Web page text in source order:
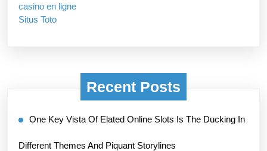
casino en ligne
Situs Toto
Recent Posts
One Key Vista Of Elated Online Slots Is The Ducking In
Different Themes And Piquant Storylines